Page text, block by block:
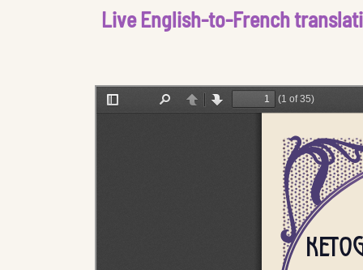
Live English-to-French